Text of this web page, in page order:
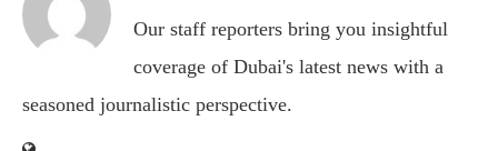
Our staff reporters bring you insightful
coverage of Dubai's latest news with a
seasoned journalistic perspective.